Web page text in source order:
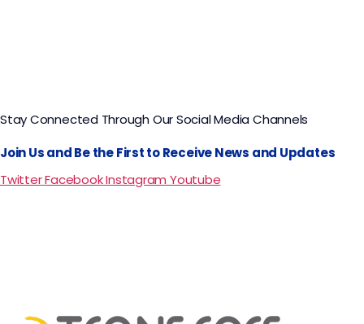
Stay Connected Through Our Social Media Channels
Join Us and Be the First to Receive News and Updates
TwitterFacebookInstagram Youtube